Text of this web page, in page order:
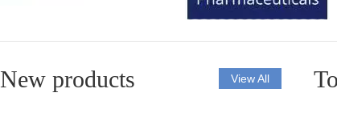
New products View All